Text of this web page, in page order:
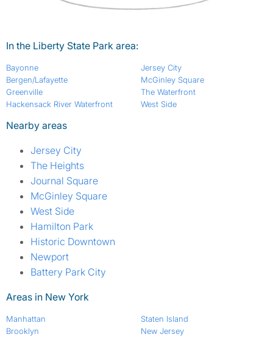
In the Liberty State Park area:
Bayonne
Bergen/Lafayette
Greenville
Hackensack River Waterfront
Jersey City
McGinley Square
The Waterfront
West Side
Nearby areas
Jersey City
The Heights
Journal Square
McGinley Square
West Side
Hamilton Park
Historic Downtown
Newport
Battery Park City
Areas in New York
Manhattan
Brooklyn
Staten Island
New Jersey